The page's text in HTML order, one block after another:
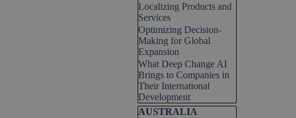
Localizing Products and
Services
Optimizing Decision-
Making for Global
Expansion
What Deep Change AI
Brings to Companies in
Their International
Development
Skip block AUSTRALIA
AUSTRALIA